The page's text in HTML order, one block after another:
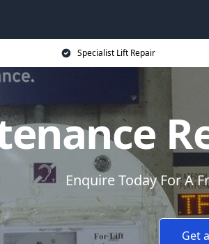
Specialist Lift Repair
Enquire Today For A
Get